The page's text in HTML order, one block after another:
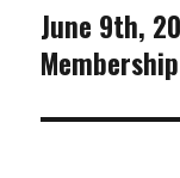
Next
post:
June 9th,